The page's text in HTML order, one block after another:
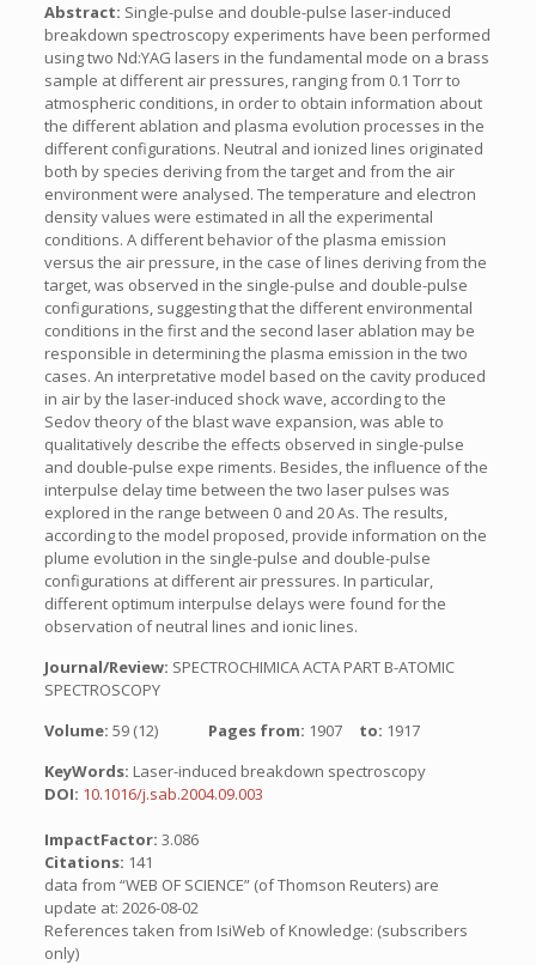
Abstract: Single-pulse and double-pulse laser-induced
breakdown spectroscopy experiments have been performed
using two Nd:YAG lasers in the fundamental mode on a brass
sample at different air pressures, ranging from 0.1 Torr to
atmospheric conditions, in order to obtain information about
the different ablation and plasma evolution processes in the
different configurations. Neutral and ionized lines originated
both by species deriving from the target and from the air
environment were analysed. The temperature and electron
density values were estimated in all the experimental
conditions. A different behavior of the plasma emission
versus the air pressure, in the case of lines deriving from the
target, was observed in the single-pulse and double-pulse
configurations, suggesting that the different environmental
conditions in the first and the second laser ablation may be
responsible in determining the plasma emission in the two
cases. An interpretative model based on the cavity produced
in air by the laser-induced shock wave, according to the
Sedov theory of the blast wave expansion, was able to
qualitatively describe the effects observed in single-pulse
and double-pulse expe riments. Besides, the influence of the
interpulse delay time between the two laser pulses was
explored in the range between 0 and 20 As. The results,
according to the model proposed, provide information on the
plume evolution in the single-pulse and double-pulse
configurations at different air pressures. In particular,
different optimum interpulse delays were found for the
observation of neutral lines and ionic lines.
Journal/Review: SPECTROCHIMICA ACTA PART B-ATOMIC
SPECTROSCOPY
Volume: 59 (12) Pages from: 1907 to: 1917
KeyWords: Laser-induced breakdown spectroscopy
DOI: 10.1016/j.sab.2004.09.003
ImpactFactor: 3.086
Citations: 141
data from “WEB OF SCIENCE” (of Thomson Reuters) are
update at: 2026-08-02
References taken from IsiWeb of Knowledge: (subscribers
only)